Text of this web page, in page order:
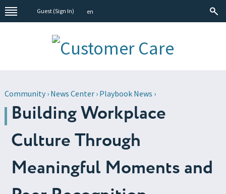
Guest (Sign In) en
Community› News Center› Playbook News ›
Building Workplace
Culture Through
Meaningful Moments and